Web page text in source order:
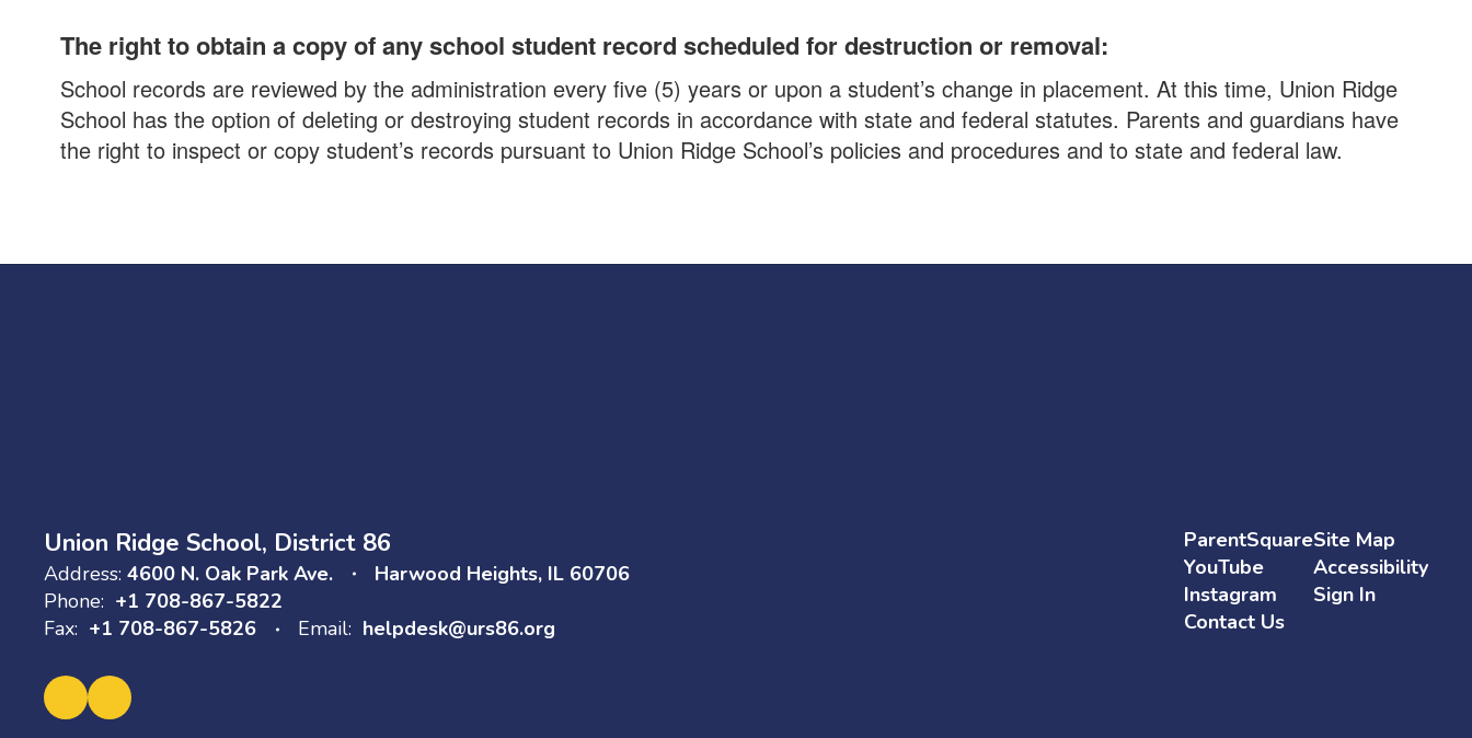
The right to obtain a copy of any school student record scheduled for destruction or removal:
School records are reviewed by the administration every five (5) years or upon a student’s change in placement. At this time, Union Ridge
School has the option of deleting or destroying student records in accordance with state and federal statutes. Parents and guardians have
the right to inspect or copy student’s records pursuant to Union Ridge School’s policies and procedures and to state and federal law.
Union Ridge School, District 86
Address: 4600 N. Oak Park Ave.
Harwood Heights, IL 60706
Phone: +1 708-867-5822
Fax: +1 708-867-5826 Email: helpdesk@urs86.org
ParentSquare
YouTube
Instagram
Contact Us
Site Map
Accessibility
Sign In